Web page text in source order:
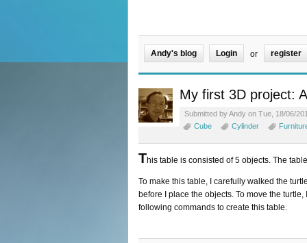
Andy's blog Login or register
My first 3D project:
Submitted by Andy on Tue, 18/06/
Cube
Cylinder
This table is consisted of 5 objects. The
To make this table, I carefully walked the
before I place the objects. To move the
following commands to create this table.